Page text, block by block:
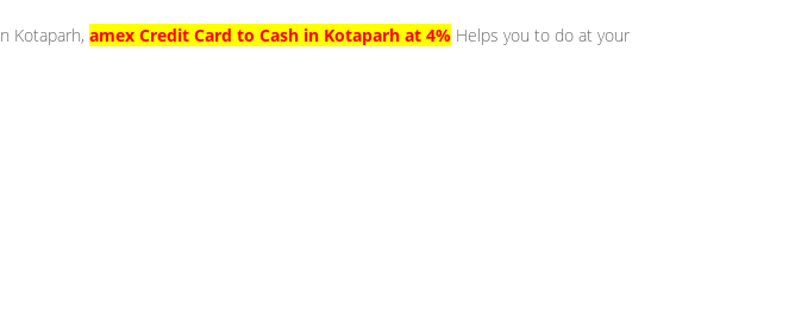
Kotaparh, amex Credit Card to Cash in Kotaparh at 4% Helps you to do at your